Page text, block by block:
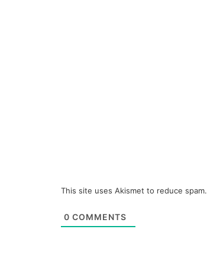
This site uses Akismet to reduce spam.
0 COMMENTS